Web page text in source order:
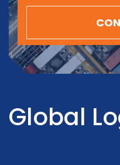
Global